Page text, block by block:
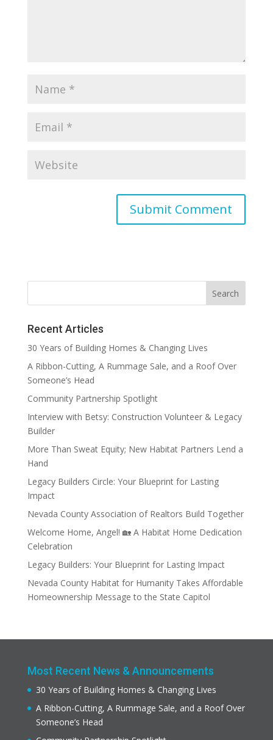
Recent Articles
30 Years of Building Homes & Changing Lives
A Ribbon-Cutting, A Rummage Sale, and a Roof Over
Someone’s Head
Community Partnership Spotlight
Interview with Betsy: Construction Volunteer & Legacy
Builder
More Than Sweat Equity; New Habitat Partners Lend a
Hand
Legacy Builders Circle: Your Blueprint for Lasting
Impact
Nevada County Association of Realtors Build Together
Welcome Home, Angel! 🏡 A Habitat Home Dedication
Celebration
Legacy Builders: Your Blueprint for Lasting Impact
Nevada County Habitat for Humanity Takes Affordable
Homeownership Message to the State Capitol
Most Recent News & Announcements
30 Years of Building Homes & Changing Lives
A Ribbon-Cutting, A Rummage Sale, and a Roof Over
Someone’s Head